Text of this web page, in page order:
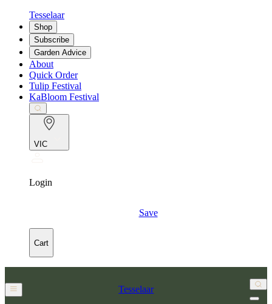
Tesselaar
Shop
Subscribe
Garden Advice
About
Quick Order
Tulip Festival
KaBloom Festival
VIC
Login
Save
Cart
Tesselaar